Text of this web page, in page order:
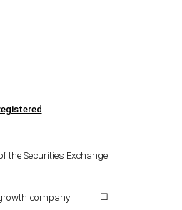
the Securities Exchange
company ☐